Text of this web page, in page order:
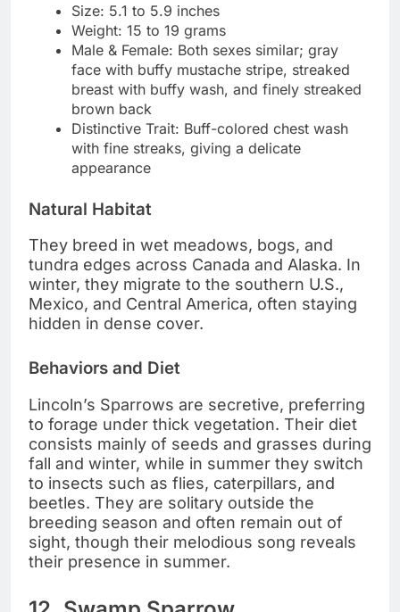
Size: 5.1 to 5.9 inches
Weight: 15 to 19 grams
Male & Female: Both sexes similar; gray
face with buffy mustache stripe, streaked
breast with buffy wash, and finely streaked
brown back
Distinctive Trait: Buff-colored chest wash
with fine streaks, giving a delicate
appearance
Natural Habitat
They breed in wet meadows, bogs, and
tundra edges across Canada and Alaska. In
winter, they migrate to the southern U.S.,
Mexico, and Central America, often staying
hidden in dense cover.
Behaviors and Diet
Lincoln’s Sparrows are secretive, preferring
to forage under thick vegetation. Their diet
consists mainly of seeds and grasses during
fall and winter, while in summer they switch
to insects such as flies, caterpillars, and
beetles. They are solitary outside the
breeding season and often remain out of
sight, though their melodious song reveals
their presence in summer.